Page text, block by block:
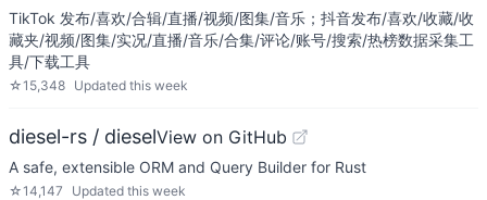
TikTok 发布/喜欢/合辑/直播/视频/图集/音乐；抖音发布/喜欢/收藏/收
藏夹/视频/图集/实况/直播/音乐/合集/评论/账号/搜索/热榜数据采集工
具/下载工具
☆15,348 Updated this week
diesel-rs / dieselView on GitHub
A safe, extensible ORM and Query Builder for Rust
☆14,147 Updated this week